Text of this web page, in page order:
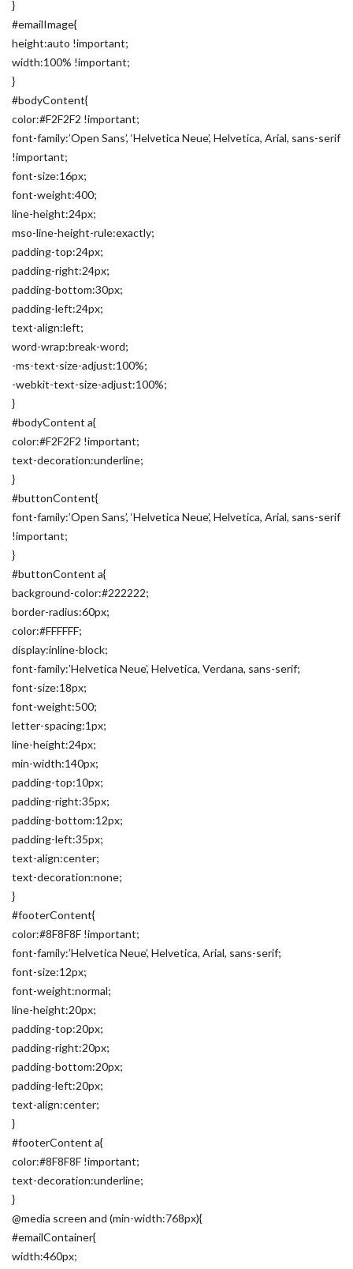
}
#emailImage{
height:auto !important;
width:100% !important;
}
#bodyContent{
color:#F2F2F2 !important;
font-family:’Open Sans’, ‘Helvetica Neue’, Helvetica, Arial, sans-serif
!important;
font-size:16px;
font-weight:400;
line-height:24px;
mso-line-height-rule:exactly;
padding-top:24px;
padding-right:24px;
padding-bottom:30px;
padding-left:24px;
text-align:left;
word-wrap:break-word;
-ms-text-size-adjust:100%;
-webkit-text-size-adjust:100%;
}
#bodyContent a{
color:#F2F2F2 !important;
text-decoration:underline;
}
#buttonContent{
font-family:’Open Sans’, ‘Helvetica Neue’, Helvetica, Arial, sans-serif
!important;
}
#buttonContent a{
background-color:#222222;
border-radius:60px;
color:#FFFFFF;
display:inline-block;
font-family:’Helvetica Neue’, Helvetica, Verdana, sans-serif;
font-size:18px;
font-weight:500;
letter-spacing:1px;
line-height:24px;
min-width:140px;
padding-top:10px;
padding-right:35px;
padding-bottom:12px;
padding-left:35px;
text-align:center;
text-decoration:none;
}
#footerContent{
color:#8F8F8F !important;
font-family:’Helvetica Neue’, Helvetica, Arial, sans-serif;
font-size:12px;
font-weight:normal;
line-height:20px;
padding-top:20px;
padding-right:20px;
padding-bottom:20px;
padding-left:20px;
text-align:center;
}
#footerContent a{
color:#8F8F8F !important;
text-decoration:underline;
}
@media screen and (min-width:768px){
#emailContainer{
width:460px;